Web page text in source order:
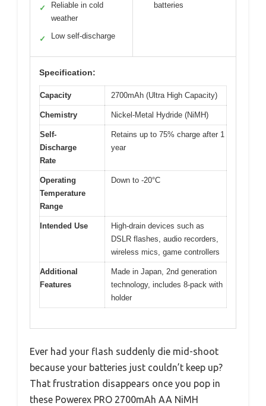
✓
Reliable in cold
weather
✓ Low self-discharge
batteries
Specification:
Capacity 2700mAh (Ultra High Capacity)
Chemistry Nickel-Metal Hydride (NiMH)
Self-
Discharge
Rate
Retains up to 75% charge after 1
year
Operating
Temperature
Range
Down to -20°C
Intended Use
High-drain devices such as
DSLR flashes, audio recorders,
wireless mics, game controllers
Additional
Features
Made in Japan, 2nd generation
technology, includes 8-pack with
holder
Ever had your flash suddenly die mid-shoot
because your batteries just couldn’t keep up?
That frustration disappears once you pop in
these Powerex PRO 2700mAh AA NiMH